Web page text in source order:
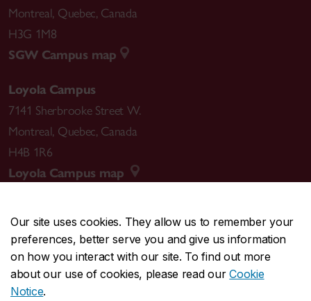
Our site uses cookies. They allow us to remember your
preferences, better serve you and give us information
on how you interact with our site. To find out more
about our use of cookies, please read ourCookie
Notice.
Montreal, Quebec, Canada
H3G 1M8
SGW Campus map
Loyola Campus
7141 Sherbrooke Street W.
Montreal, Quebec, Canada
H4B 1R6
Loyola Campus map
CENTRAL514-848-2424
EMERGENCY514-848-3717